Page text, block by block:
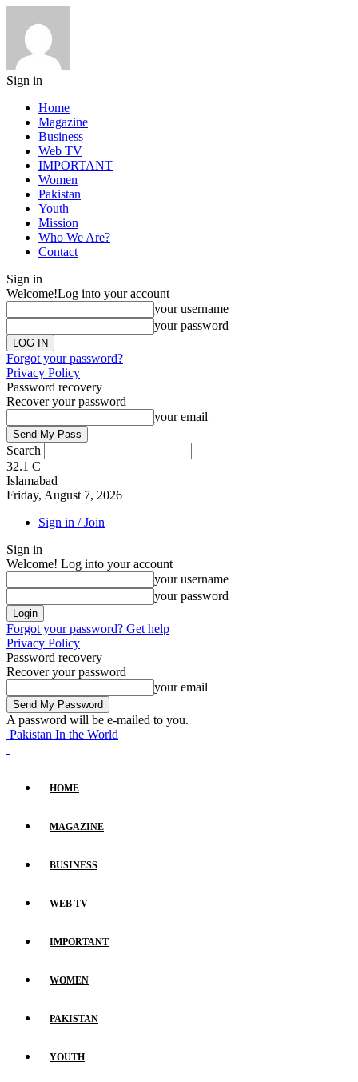
Sign in
Home
Magazine
Business
Web TV
IMPORTANT
Women
Pakistan
Youth
Mission
Who We Are?
Contact
Sign in
Welcome!Log into your account
your username
your password
Forgot your password?
Privacy Policy
Password recovery
Recover your password
your email
Search
32.1 C
Islamabad
Friday, August 7, 2026
Sign in / Join
Sign in
Welcome! Log into your account
your username
your password
Forgot your password? Get help
Privacy Policy
Password recovery
Recover your password
your email
A password will be e-mailed to you.
Pakistan In the World
HOME
MAGAZINE
BUSINESS
WEB TV
IMPORTANT
WOMEN
PAKISTAN
YOUTH